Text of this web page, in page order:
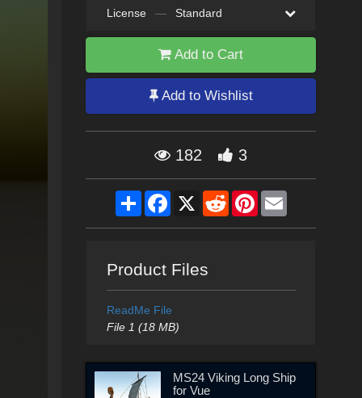
License — Standard
Add to Cart
Add to Wishlist
182 3
ShareFacebook
X RedditPinterestEmail
Product Files
ReadMe File
File 1 (18 MB)
MS24 Viking Long Ship
for Vue